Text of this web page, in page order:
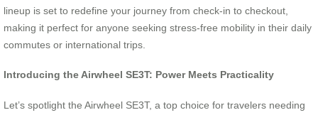
lineup is set to redefine your journey from check-in to checkout,
making it perfect for anyone seeking stress-free mobility in their daily
commutes or international trips.
Introducing the Airwheel SE3T: Power Meets Practicality
Let’s spotlight the Airwheel SE3T, a top choice for travelers needing